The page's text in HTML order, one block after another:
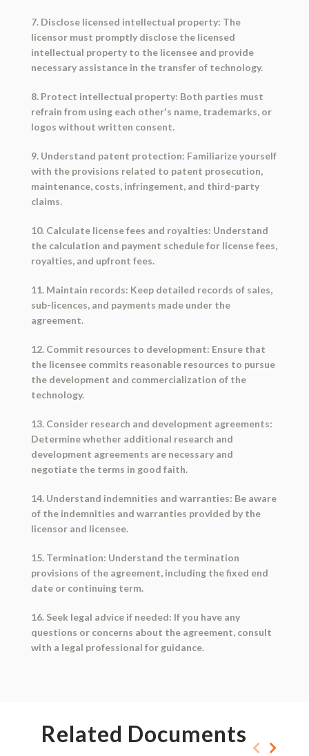
7. Disclose licensed intellectual property: The
licensor must promptly disclose the licensed
intellectual property to the licensee and provide
necessary assistance in the transfer of technology.
8. Protect intellectual property: Both parties must
refrain from using each other's name, trademarks, or
logos without written consent.
9. Understand patent protection: Familiarize yourself
with the provisions related to patent prosecution,
maintenance, costs, infringement, and third-party
claims.
10. Calculate license fees and royalties: Understand
the calculation and payment schedule for license fees,
royalties, and upfront fees.
11. Maintain records: Keep detailed records of sales,
sub-licences, and payments made under the
agreement.
12. Commit resources to development: Ensure that
the licensee commits reasonable resources to pursue
the development and commercialization of the
technology.
13. Consider research and development agreements:
Determine whether additional research and
development agreements are necessary and
negotiate the terms in good faith.
14. Understand indemnities and warranties: Be aware
of the indemnities and warranties provided by the
licensor and licensee.
15. Termination: Understand the termination
provisions of the agreement, including the fixed end
date or continuing term.
16. Seek legal advice if needed: If you have any
questions or concerns about the agreement, consult
with a legal professional for guidance.
Related Documents